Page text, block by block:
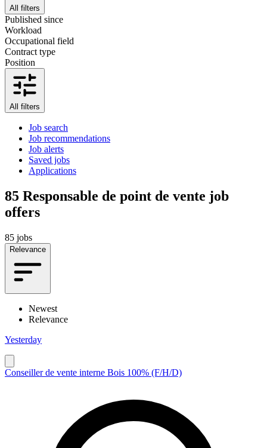
All filters
Published since
Workload
Occupational field
Contract type
Position
All filters
Job search
Job recommendations
Job alerts
Saved jobs
Applications
85 Responsable de point de vente job
offers
85 jobs
Relevance
Newest
Relevance
Yesterday
Conseiller de vente interne Bois 100% (F/H/D)